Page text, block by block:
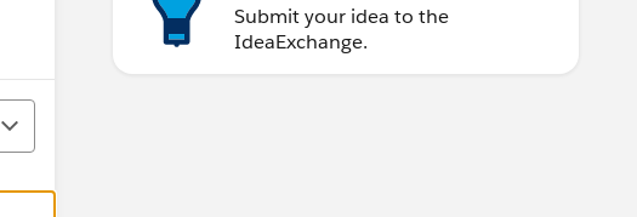
Submit your idea to the
IdeaExchange.